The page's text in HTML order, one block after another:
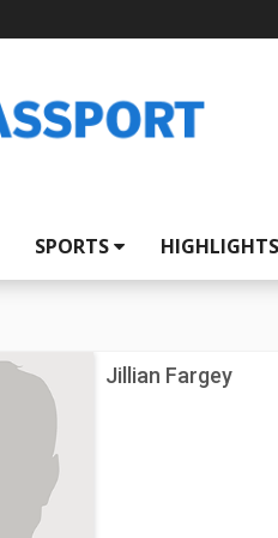
SPORTS
Jillian Fargey